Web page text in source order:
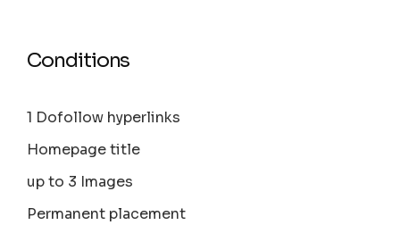
Conditions
1 Dofollow hyperlinks
Homepage title
up to 3 Images
Permanent placement